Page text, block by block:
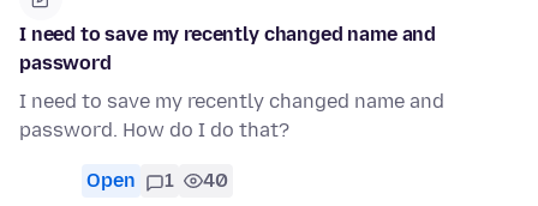
I need to save my recently changed name and
password
I need to save my recently changed name and
password. How do I do that?
Open 1 40